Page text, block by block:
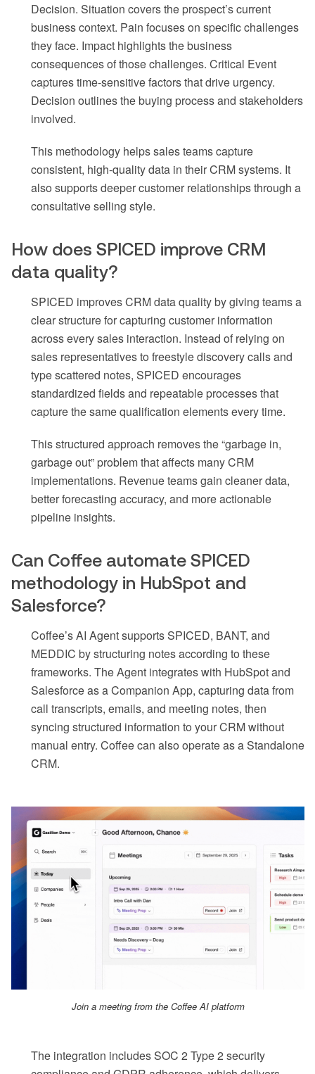
Decision. Situation covers the prospect’s current
business context. Pain focuses on specific challenges
they face. Impact highlights the business
consequences of those challenges. Critical Event
captures time-sensitive factors that drive urgency.
Decision outlines the buying process and stakeholders
involved.
This methodology helps sales teams capture
consistent, high-quality data in their CRM systems. It
also supports deeper customer relationships through a
consultative selling style.
How does SPICED improve CRM
data quality?
SPICED improves CRM data quality by giving teams a
clear structure for capturing customer information
across every sales interaction. Instead of relying on
sales representatives to freestyle discovery calls and
type scattered notes, SPICED encourages
standardized fields and repeatable processes that
capture the same qualification elements every time.
This structured approach removes the “garbage in,
garbage out” problem that affects many CRM
implementations. Revenue teams gain cleaner data,
better forecasting accuracy, and more actionable
pipeline insights.
Can Coffee automate SPICED
methodology in HubSpot and
Salesforce?
Coffee’s AI Agent supports SPICED, BANT, and
MEDDIC by structuring notes according to these
frameworks. The Agent integrates with HubSpot and
Salesforce as a Companion App, capturing data from
call transcripts, emails, and meeting notes, then
syncing structured information to your CRM without
manual entry. Coffee can also operate as a Standalone
CRM.
Join a meeting from the Coffee AI platform
The integration includes SOC 2 Type 2 security